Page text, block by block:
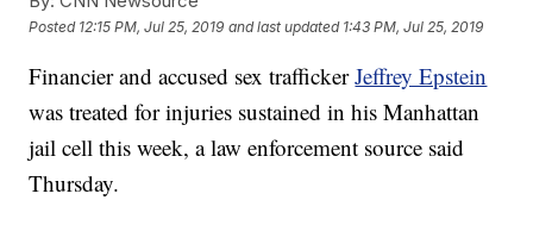
Posted 12:15 PM, Jul 25, 2019 and last updated 1:43 PM, Jul 25, 2019
Financier and accused sex traffickerJeffrey Epstein
was treated for injuries sustained in his Manhattan
jail cell this week, a law enforcement source said
Thursday.